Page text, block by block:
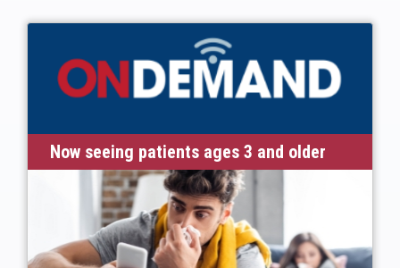
Now seeing patients ages 3 and older